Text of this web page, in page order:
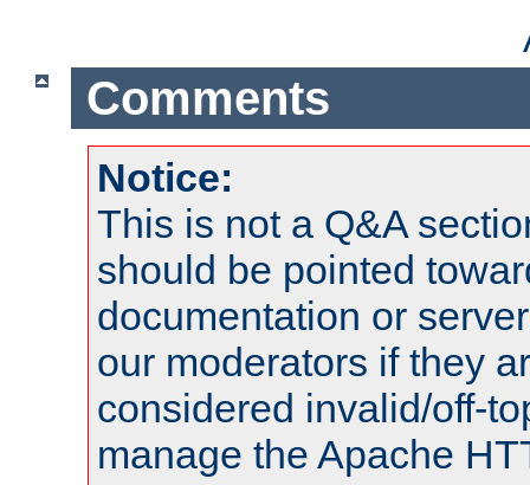
Comments
Notice:
This is not a Q&A
should be pointed
documentation or
our moderators if they
considered invalid/off-
manage the Apache